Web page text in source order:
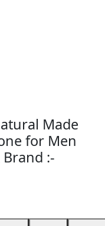
Made
for Men
:-